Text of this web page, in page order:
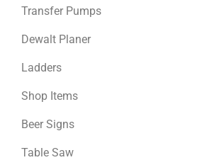
Transfer Pumps
Dewalt Planer
Ladders
Shop Items
Beer Signs
Table Saw